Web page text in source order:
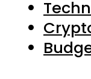
Latest